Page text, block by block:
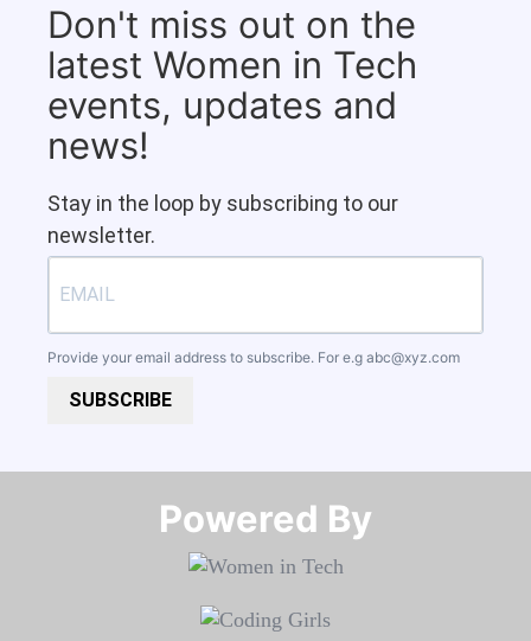
Don't miss out on the
latest Women in Tech
events, updates and
news!
Stay in the loop by subscribing to our
newsletter.
Provide your email address to subscribe. For e.g abc@xyz.com
SUBSCRIBE
Powered By​​​​​​​